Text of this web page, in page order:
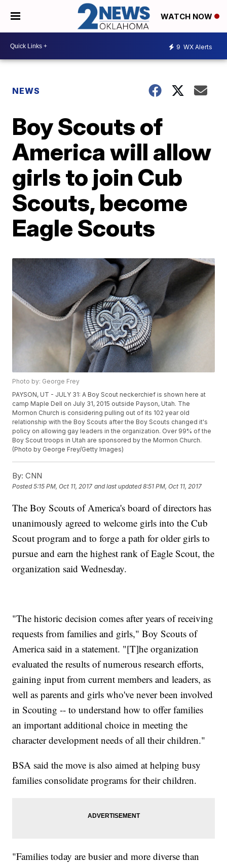
WATCH NOW
9 WX Alerts
NEWS
Boy Scouts of
America will allow
girls to join Cub
Scouts, become
Eagle Scouts
Photo by: George Frey
PAYSON, UT - JULY 31: A Boy Scout neckerchief is shown here at
camp Maple Dell on July 31, 2015 outside Payson, Utah. The
Mormon Church is considering pulling out of its 102 year old
relationship with the Boy Scouts after the Boy Scouts changed it's
policy on allowing gay leaders in the organization. Over 99% of the
Boy Scout troops in Utah are sponsored by the Mormon Church.
(Photo by George Frey/Getty Images)
By: CNN
Posted5:15 PM, Oct 11, 2017 and last updated 8:51 PM, Oct 11, 2017
The Boy Scouts of America's board of directors has
unanimously agreed to welcome girls into the Cub
Scout program and to forge a path for older girls to
pursue and earn the highest rank of Eagle Scout, the
organization said Wednesday.
"The historic decision comes after years of receiving
requests from families and girls," Boy Scouts of
America said in a statement. "[T]he organization
evaluated the results of numerous research efforts,
gaining input from current members and leaders, as
well as parents and girls who've never been involved
in Scouting -- to understand how to offer families
an important additional choice in meeting the
character development needs of all their children."
BSA said the move is also aimed at helping busy
families consolidate programs for their children.
"Families today are busier and more diverse than